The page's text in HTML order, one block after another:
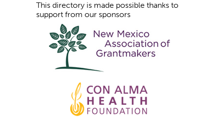
This directory is made possible thanks to
support from our sponsors